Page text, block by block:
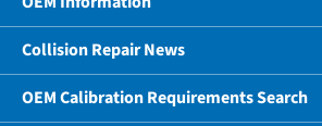
Collision Repair News
OEM Calibration Requirements Search